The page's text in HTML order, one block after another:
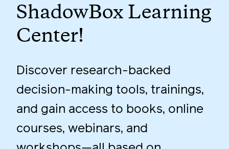
ShadowBox Learning
Center!
Discover research-backed
decision-making tools, trainings,
and gain access to books, online
courses, webinars, and